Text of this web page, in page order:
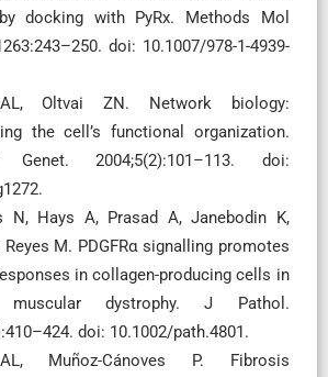
docking with PyRx. Methods Mol
doi: 10.1007/978-1-4939-
Oltvai ZN. Network biology:
the cell’s functional organization.
2004;5(2):101–113. doi:
N, Hays A, Prasad A, Janebodin K,
Reyes M. PDGFRα signalling promotes
in collagen-producing cells in
muscular dystrophy. J Pathol.
doi: 10.1002/path.4801.
Muñoz-Cánoves P. Fibrosis